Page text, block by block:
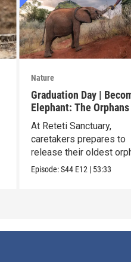
Nature
Graduation Day |
Elephant: The
Reteti
At Reteti Sanctuary,
caretakers prepares to
release their oldest
into the wild.
Episode:S44 E12 | 53:33